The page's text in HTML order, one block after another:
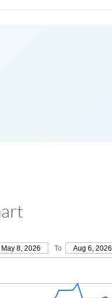
May 8, 2026 To Aug 6, 2026